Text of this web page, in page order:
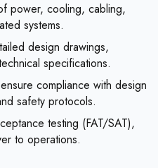
power, cooling, cabling,
systems.
design drawings,
specifications.
compliance with design
safety protocols.
testing (FAT/SAT),
to operations.